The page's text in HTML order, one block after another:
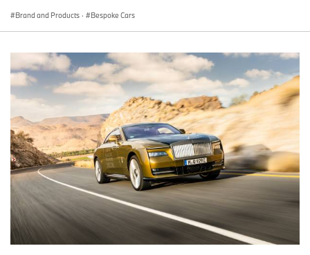
Brand and Products · Bespoke Cars